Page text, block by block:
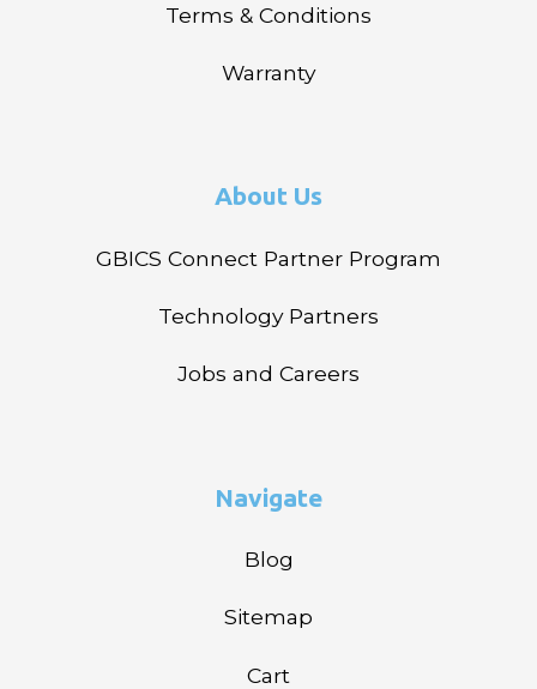
Terms & Conditions
Warranty
About Us
GBICS Connect Partner Program
Technology Partners
Jobs and Careers
Navigate
Blog
Sitemap
Cart